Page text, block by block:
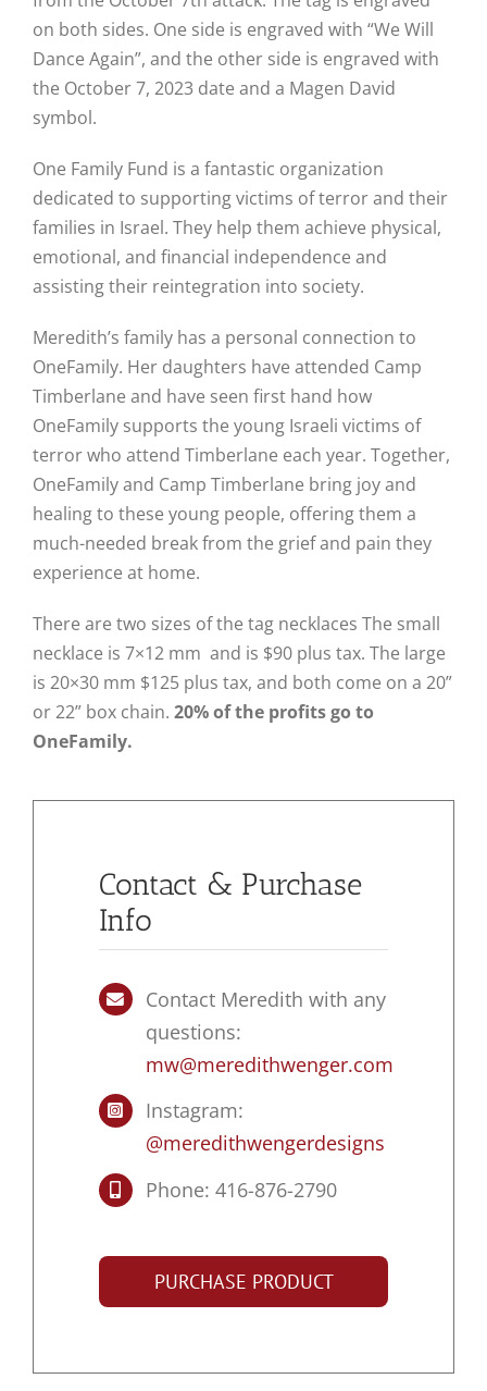
Hike
Camp
Cards
Contact Us
on both sides. One side is engraved with “We Will
Dance Again”, and the other side is engraved with
the October 7, 2023 date and a Magen David
symbol.
One Family Fund is a fantastic organization
dedicated to supporting victims of terror and their
families in Israel. They help them achieve physical,
emotional, and financial independence and
assisting their reintegration into society.
Meredith’s family has a personal connection to
OneFamily. Her daughters have attended Camp
Timberlane and have seen first hand how
OneFamily supports the young Israeli victims of
terror who attend Timberlane each year. Together,
OneFamily and Camp Timberlane bring joy and
healing to these young people, offering them a
much-needed break from the grief and pain they
experience at home.
There are two sizes of the tag necklaces The small
necklace is 7×12 mm and is $90 plus tax. The large
is 20×30 mm $125 plus tax, and both come on a 20”
or 22” box chain. 20% of the profits go to
OneFamily.
Contact & Purchase
Info
Contact Meredith with any
questions:
mw@meredithwenger.com
Instagram:
@meredithwengerdesigns
Phone: 416-876-2790
PURCHASE PRODUCT